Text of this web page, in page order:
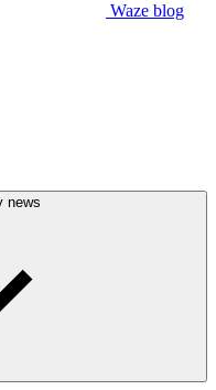
Waze blog
news